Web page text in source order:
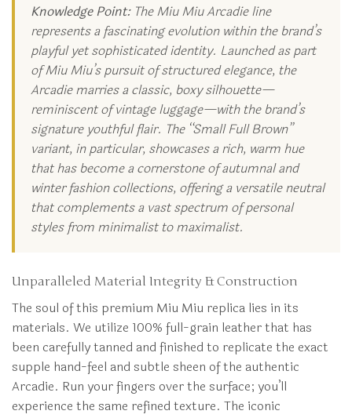
Knowledge Point:The Miu Miu Arcadie line
represents a fascinating evolution within the brand’s
playful yet sophisticated identity. Launched as part
of Miu Miu’s pursuit of structured elegance, the
Arcadie marries a classic, boxy silhouette—
reminiscent of vintage luggage—with the brand’s
signature youthful flair. The “Small Full Brown”
variant, in particular, showcases a rich, warm hue
that has become a cornerstone of autumnal and
winter fashion collections, offering a versatile neutral
that complements a vast spectrum of personal
styles from minimalist to maximalist.
Unparalleled Material Integrity & Construction
The soul of this premium Miu Miu replica lies in its
materials. We utilize 100% full-grain leather that has
been carefully tanned and finished to replicate the exact
supple hand-feel and subtle sheen of the authentic
Arcadie. Run your fingers over the surface; you’ll
experience the same refined texture. The iconic